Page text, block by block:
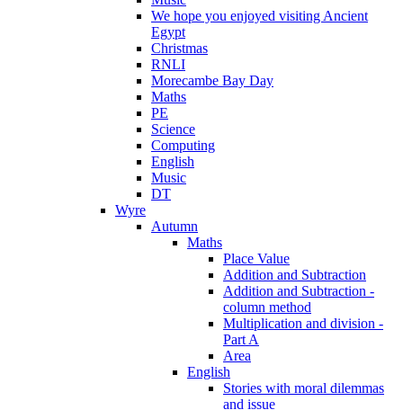
We hope you enjoyed visiting Ancient
Egypt
Christmas
RNLI
Morecambe Bay Day
Maths
PE
Science
Computing
English
Music
DT
Wyre
Autumn
Maths
Place Value
Addition and Subtraction
Addition and Subtraction -
column method
Multiplication and division -
Part A
Area
English
Stories with moral dilemmas
and issue